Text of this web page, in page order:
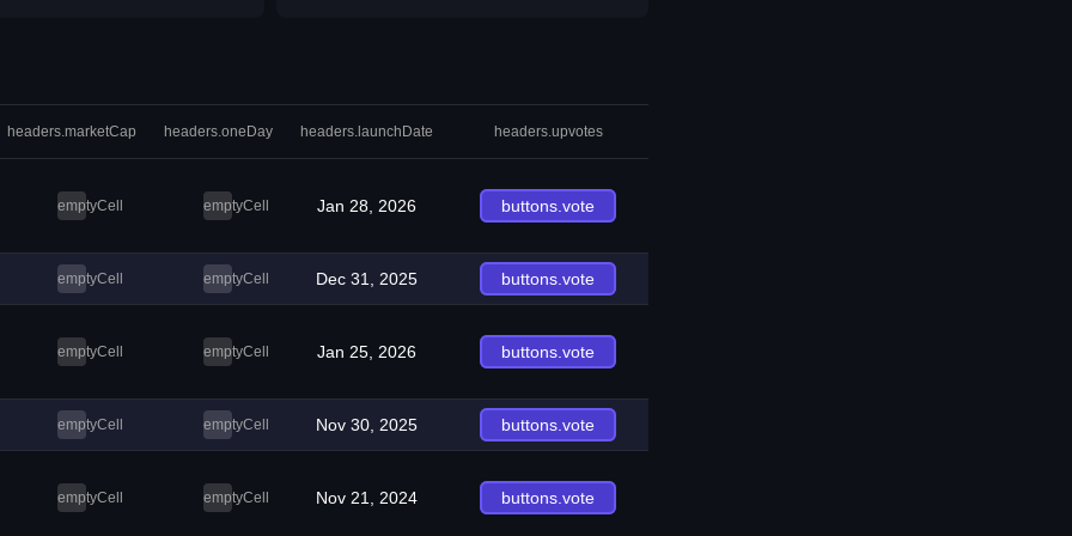
headers.marketCap headers.oneDay headers.launchDate headers.upvotes
emptyCell emptyCell Jan 28, 2026 buttons.vote
emptyCell emptyCell Dec 31, 2025 buttons.vote
emptyCell emptyCell Jan 25, 2026 buttons.vote
emptyCell emptyCell Nov 30, 2025 buttons.vote
emptyCell emptyCell Nov 21, 2024 buttons.vote